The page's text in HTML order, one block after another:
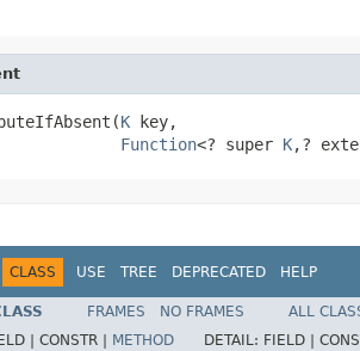
K key,
Function<? super K,?
CLASS USE TREE DEPRECATED HELP
FRAMES NO FRAMES
ALL
| CONSTR | METHOD DETAIL: FIELD |